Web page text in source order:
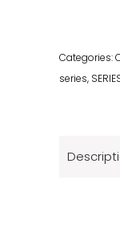
Categories:
series,